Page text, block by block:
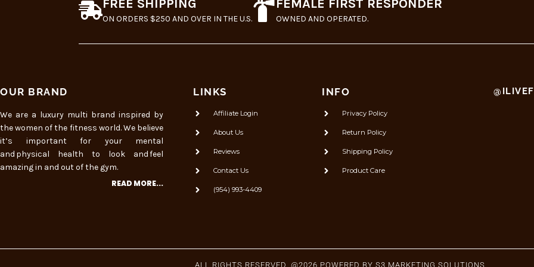
FREE SHIPPING
ON ORDERS $250 AND OVER IN THE U.S.
FEMALE FIRST RESPONDER
OWNED AND OPERATED.
OUR BRAND
We are a luxury multi brand inspired by
the women of the fitness world. We believe
it’s important for your mental
and physical health to look and feel
amazing in and out of the gym.
READ MORE...
LINKS
Affiliate Login
About Us
Reviews
Contact Us
(954) 993-4409
INFO
Privacy Policy
Return Policy
Shipping Policy
Product Care
ALL RIGHTS RESERVED. @2026 POWERED BY S3 MARKETING SOLUTIONS